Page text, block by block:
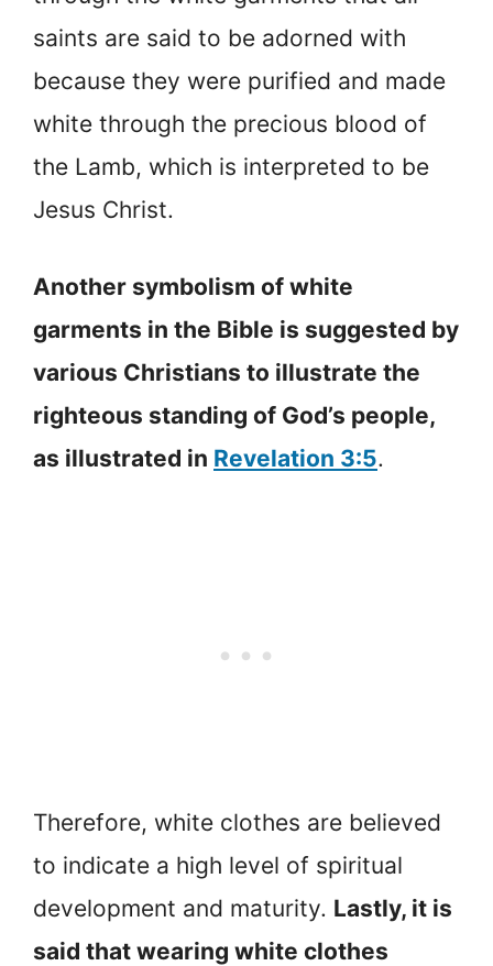
saints are said to be adorned with
because they were purified and made
white through the precious blood of
the Lamb, which is interpreted to be
Jesus Christ.
Another symbolism of white
garments in the Bible is suggested by
various Christians to illustrate the
righteous standing of God’s people,
as illustrated in Revelation 3:5.
Therefore, white clothes are believed
to indicate a high level of spiritual
development and maturity. Lastly, it is
said that wearing white clothes